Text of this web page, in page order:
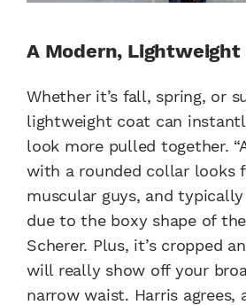
A Modern, Lightweight
Whether it’s fall, spring, or
lightweight coat can
look more pulled together.
with a rounded collar looks
muscular guys, and
due to the boxy shape of the
Scherer. Plus, it’s cropped
will really show off your
narrow waist. Harris agrees,